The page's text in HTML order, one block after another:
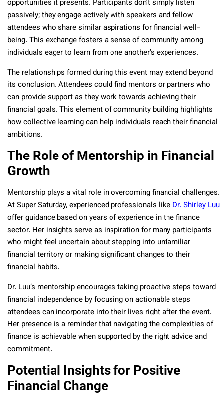
opportunities it presents. Participants don’t simply listen
passively; they engage actively with speakers and fellow
attendees who share similar aspirations for financial well-
being. This exchange fosters a sense of community among
individuals eager to learn from one another’s experiences.
The relationships formed during this event may extend beyond
its conclusion. Attendees could find mentors or partners who
can provide support as they work towards achieving their
financial goals. This element of community building highlights
how collective learning can help individuals reach their financial
ambitions.
The Role of Mentorship in Financial
Growth
Mentorship plays a vital role in overcoming financial challenges.
At Super Saturday, experienced professionals likeDr. Shirley Luu
offer guidance based on years of experience in the finance
sector. Her insights serve as inspiration for many participants
who might feel uncertain about stepping into unfamiliar
financial territory or making significant changes to their
financial habits.
Dr. Luu’s mentorship encourages taking proactive steps toward
financial independence by focusing on actionable steps
attendees can incorporate into their lives right after the event.
Her presence is a reminder that navigating the complexities of
finance is achievable when supported by the right advice and
commitment.
Potential Insights for Positive
Financial Change